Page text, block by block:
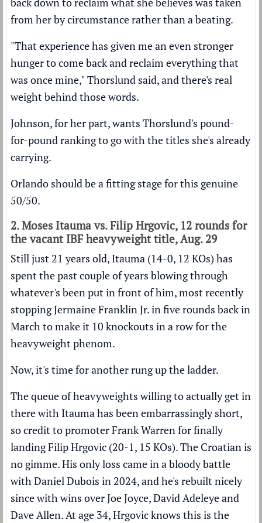
from her by circumstance rather than a beating.
"That experience has given me an even stronger
hunger to come back and reclaim everything that
was once mine," Thorslund said, and there's real
weight behind those words.
Johnson, for her part, wants Thorslund's pound-
for-pound ranking to go with the titles she's already
carrying.
Orlando should be a fitting stage for this genuine
50/50.
2. Moses Itauma vs. Filip Hrgovic, 12 rounds for
the vacant IBF heavyweight title, Aug. 29
Still just 21 years old, Itauma (14-0, 12 KOs) has
spent the past couple of years blowing through
whatever's been put in front of him, most recently
stopping Jermaine Franklin Jr. in five rounds back in
March to make it 10 knockouts in a row for the
heavyweight phenom.
Now, it's time for another rung up the ladder.
The queue of heavyweights willing to actually get in
there with Itauma has been embarrassingly short,
so credit to promoter Frank Warren for finally
landing Filip Hrgovic (20-1, 15 KOs). The Croatian is
no gimme. His only loss came in a bloody battle
with Daniel Dubois in 2024, and he's rebuilt nicely
since with wins over Joe Joyce, David Adeleye and
Dave Allen. At age 34, Hrgovic knows this is the